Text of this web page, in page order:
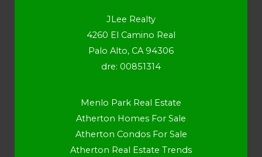
JLee Realty
4260 El Camino Real
Palo Alto, CA 94306
dre: 00851314
Menlo Park Real Estate
Atherton Homes For Sale
Atherton Condos For Sale
Atherton Real Estate Trends